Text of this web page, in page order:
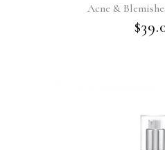
Acne &
$